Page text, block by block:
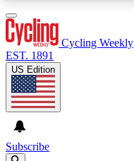
Cycling Weekly
EST. 1891
US Edition
Subscribe